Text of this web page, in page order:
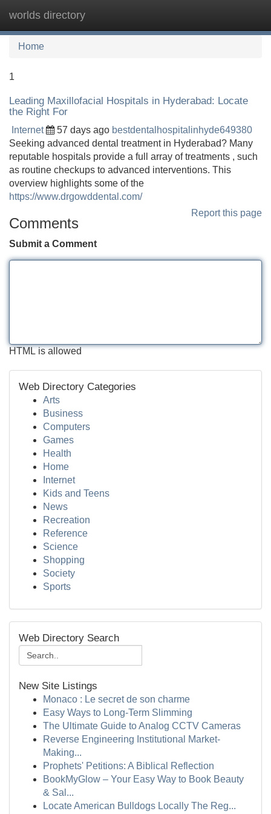
worlds directory
Home
1
Leading Maxillofacial Hospitals in Hyderabad: Locate
the Right For
Internet 57 days ago bestdentalhospitalinhyde649380
Seeking advanced dental treatment in Hyderabad? Many
reputable hospitals provide a full array of treatments , such
as routine checkups to advanced interventions. This
overview highlights some of the
https://www.drgowddental.com/
Report this page
Comments
Submit a Comment
HTML is allowed
Web Directory Categories
Arts
Business
Computers
Games
Health
Home
Internet
Kids and Teens
News
Recreation
Reference
Science
Shopping
Society
Sports
Web Directory Search
New Site Listings
Monaco : Le secret de son charme
Easy Ways to Long-Term Slimming
The Ultimate Guide to Analog CCTV Cameras
Reverse Engineering Institutional Market-
Making...
Prophets' Petitions: A Biblical Reflection
BookMyGlow – Your Easy Way to Book Beauty
& Sal...
Locate American Bulldogs Locally The Reg...